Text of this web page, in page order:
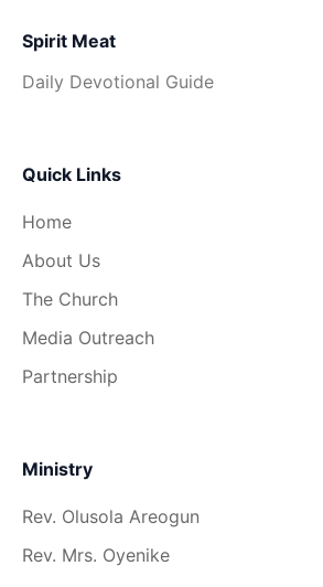
Spirit Meat
Daily Devotional Guide
Quick Links
Home
About Us
The Church
Media Outreach
Partnership
Ministry
Rev. Olusola Areogun
Rev. Mrs. Oyenike